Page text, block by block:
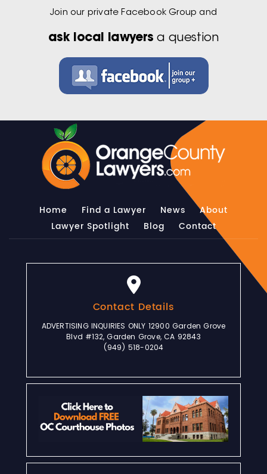
Join our private Facebook Group and
ask local lawyers a question
Home Find a Lawyer News
About
Lawyer Spotlight
Blog Contact
Contact Details
ADVERTISING INQUIRIES ONLY 12900 Garden Grove
Blvd #132, Garden Grove, CA 92843
(949) 518-0204